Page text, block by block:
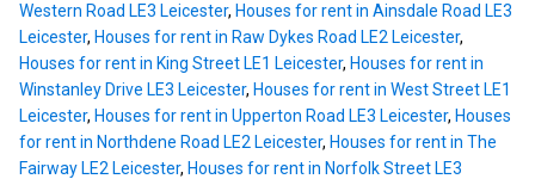
Western Road LE3 Leicester, Houses for rent in Ainsdale Road LE3
Leicester, Houses for rent in Raw Dykes Road LE2 Leicester,
Houses for rent in King Street LE1 Leicester, Houses for rent in
Winstanley Drive LE3 Leicester, Houses for rent in West Street LE1
Leicester, Houses for rent in Upperton Road LE3 Leicester, Houses
for rent in Northdene Road LE2 Leicester, Houses for rent in The
Fairway LE2 Leicester, Houses for rent in Norfolk Street LE3